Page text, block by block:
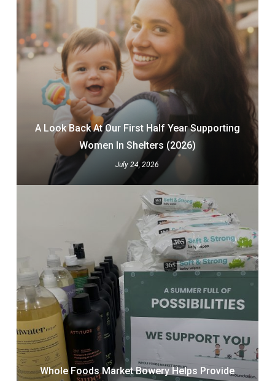
A Look Back At Our First Half Year Supporting
Women In Shelters (2026)
July 24, 2026
Whole Foods Market Bowery Helps Provide